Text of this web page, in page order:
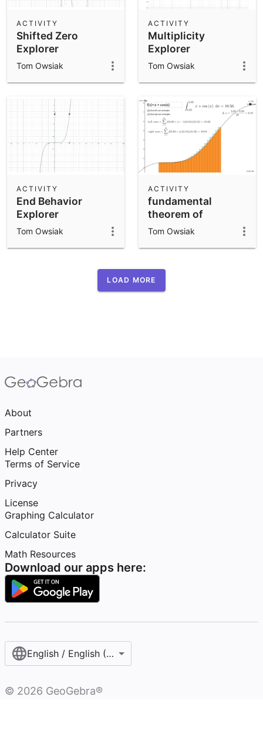
Shifted Zero
Explorer
ACTIVITY
Tom Owsiak
Multiplicity
Explorer
ACTIVITY
Tom Owsiak
End Behavior
Explorer
ACTIVITY
Tom Owsiak
fundamental
theorem of
calculus
ACTIVITY
Tom Owsiak
LOAD MORE
About
Partners
Help Center
Terms of Service
Privacy
License
Graphing Calculator
Calculator Suite
Math Resources
Download our apps here:
English / English (United States)
© 2026 GeoGebra®